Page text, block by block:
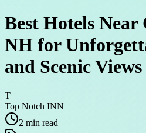
Best Hotels
NH for
and Scenic Views
T
Top Notch INN
2 min read